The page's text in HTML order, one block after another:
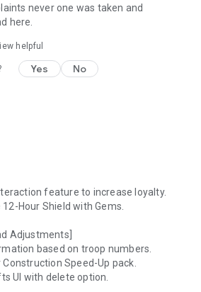
never one was taken and
here.
helpful
Yes No
feature to increase loyalty.
Hour Shield with Gems.
Adjustments]
based on troop numbers.
Speed-Up pack.
UI with delete option.